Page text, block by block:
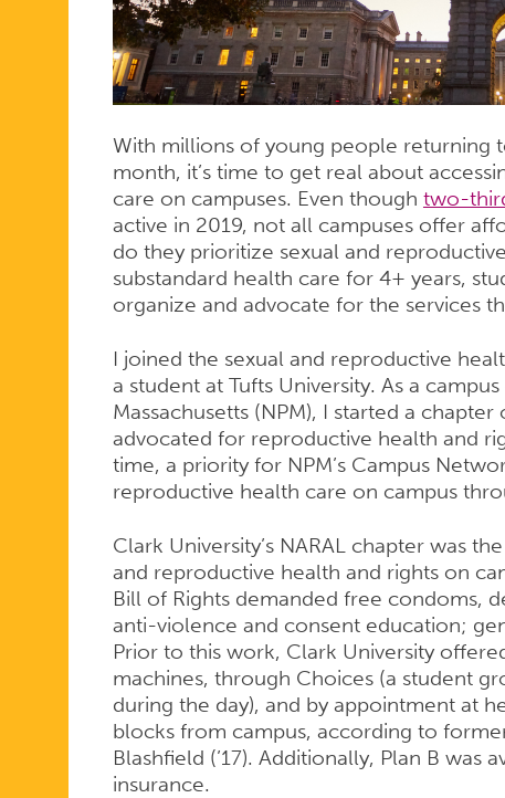
ON
YOUR
CAMPUS
With millions of young people returning
month, it’s time to get real about
care on campuses. Even though two-
active in 2019, not all campuses offer
do they prioritize sexual and
substandard health care for 4+ years,
organize and advocate for the services
I joined the sexual and reproductive
a student at Tufts University. As a
Massachusetts (NPM), I started a
advocated for reproductive health and
time, a priority for NPM’s Campus
reproductive health care on campus
Clark University’s NARAL chapter was
and reproductive health and rights on
Bill of Rights demanded free condoms,
anti-violence and consent education;
Prior to this work, Clark University
machines, through Choices (a student
during the day), and by appointment at
blocks from campus, according to
Blashfield (’17). Additionally, Plan B was
insurance.